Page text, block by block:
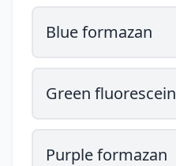
Blue formazan
Green fluorescein
Purple formazan